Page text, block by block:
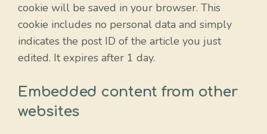
cookie will be saved in your browser. This
cookie includes no personal data and simply
indicates the post ID of the article you just
edited. It expires after 1 day.
Embedded content from other
websites